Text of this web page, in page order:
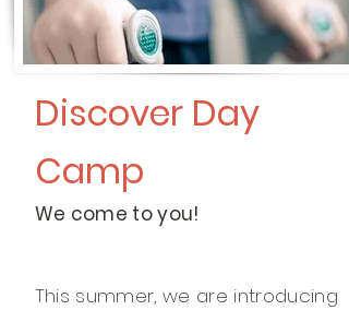
Discover Day
Camp
We come to you!
This summer, we are introducing